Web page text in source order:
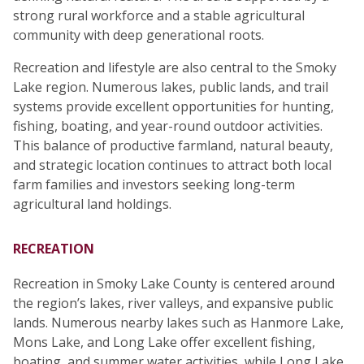
strong rural workforce and a stable agricultural
community with deep generational roots.
Recreation and lifestyle are also central to the Smoky
Lake region. Numerous lakes, public lands, and trail
systems provide excellent opportunities for hunting,
fishing, boating, and year-round outdoor activities.
This balance of productive farmland, natural beauty,
and strategic location continues to attract both local
farm families and investors seeking long-term
agricultural land holdings.
RECREATION
Recreation in Smoky Lake County is centered around
the region’s lakes, river valleys, and expansive public
lands. Numerous nearby lakes such as Hanmore Lake,
Mons Lake, and Long Lake offer excellent fishing,